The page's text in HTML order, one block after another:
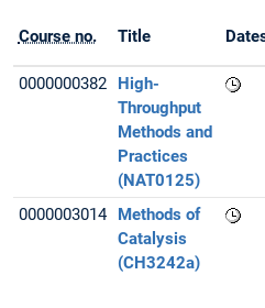
Course no. Title
0000000382
High-
Throughput
Methods and
Practices
(NAT0125)
0000003014
Methods of
Catalysis
(CH3242a)